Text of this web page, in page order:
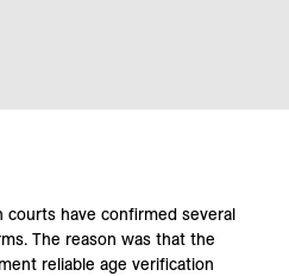
courts have confirmed several
The reason was that the
reliable age verification